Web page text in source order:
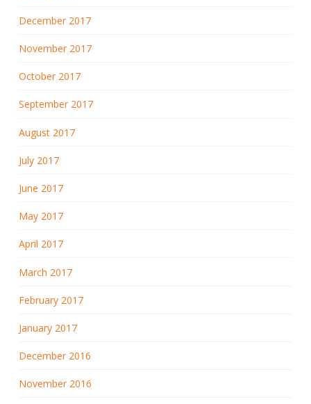
December 2017
November 2017
October 2017
September 2017
August 2017
July 2017
June 2017
May 2017
April 2017
March 2017
February 2017
January 2017
December 2016
November 2016